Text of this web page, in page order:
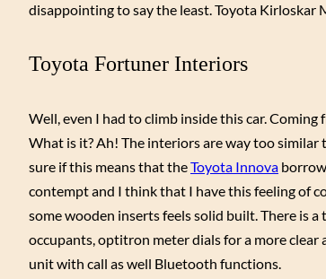
disappointing to say the least. Toyota Kirloskar
Toyota Fortuner Interiors
Well, even I had to climb inside this car.
What is it? Ah! The interiors are way too similar
sure if this means that theToyota Innova
contempt and I think that I have this feeling of
some wooden inserts feels solid built. There is
occupants, optitron meter dials for a more
unit with call as well Bluetooth functions.